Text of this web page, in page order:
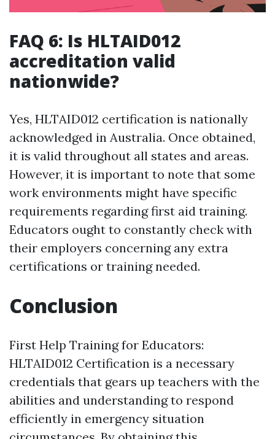
FAQ 6: Is HLTAID012
accreditation valid
nationwide?
Yes, HLTAID012 certification is nationally
acknowledged in Australia. Once obtained,
it is valid throughout all states and areas.
However, it is important to note that some
work environments might have specific
requirements regarding first aid training.
Educators ought to constantly check with
their employers concerning any extra
certifications or training needed.
Conclusion
First Help Training for Educators:
HLTAID012 Certification is a necessary
credentials that gears up teachers with the
abilities and understanding to respond
efficiently in emergency situation